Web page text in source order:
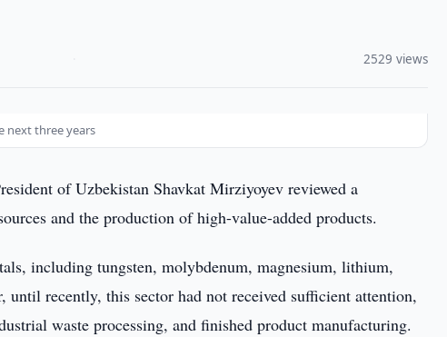
2529 views
next three years
of Uzbekistan Shavkat Mirziyoyev reviewed a
and the production of high-value-added products.
including tungsten, molybdenum, magnesium, lithium,
recently, this sector had not received sufficient attention,
waste processing, and finished product manufacturing.